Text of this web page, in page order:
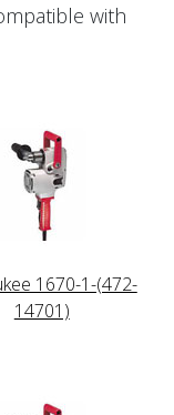
with
1670-1-(472-
14701)